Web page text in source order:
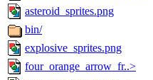
asteroid_sprites.png
bin/
explosive_sprites.png
four_orange_arrow_fr..>